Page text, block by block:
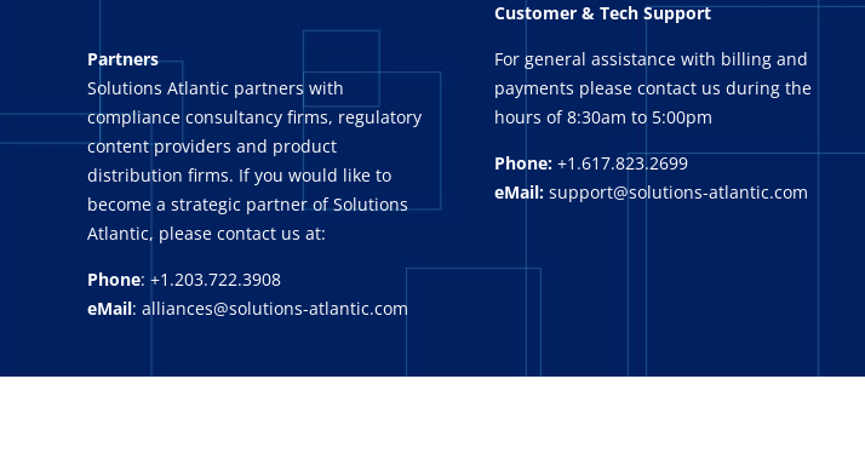
Partners
Solutions Atlantic partners with
compliance consultancy firms, regulatory
content providers and product
distribution firms. If you would like to
become a strategic partner of Solutions
Atlantic, please contact us at:
Phone: +1.203.722.3908
eMail: alliances@solutions-atlantic.com
Customer & Tech Support
For general assistance with billing and
payments please contact us during the
hours of 8:30am to 5:00pm
Phone: +1.617.823.2699
eMail: support@solutions-atlantic.com